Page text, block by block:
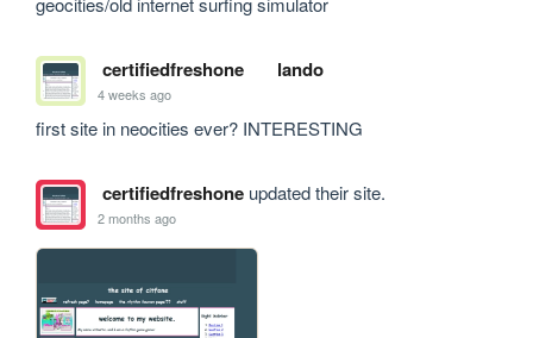
certifiedfreshone lando
4 weeks ago
first site in neocities ever? INTERESTING
certifiedfreshoneupdated their site.
2 months ago